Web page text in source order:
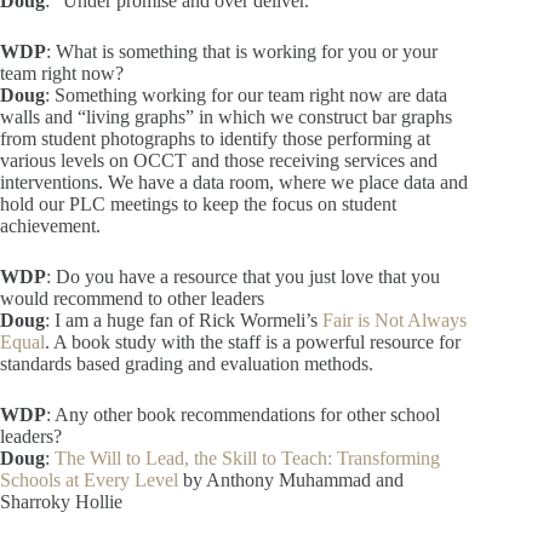
WDP: What is something that is working for you or your
team right now?
Doug: Something working for our team right now are data
walls and “living graphs” in which we construct bar graphs
from student photographs to identify those performing at
various levels on OCCT and those receiving services and
interventions. We have a data room, where we place data and
hold our PLC meetings to keep the focus on student
achievement.
WDP: Do you have a resource that you just love that you
would recommend to other leaders
Doug: I am a huge fan of Rick Wormeli’s Fair is Not Always
Equal. A book study with the staff is a powerful resource for
standards based grading and evaluation methods.
WDP: Any other book recommendations for other school
leaders?
Doug: The Will to Lead, the Skill to Teach: Transforming
Schools at Every Level by Anthony Muhammad and
Sharroky Hollie